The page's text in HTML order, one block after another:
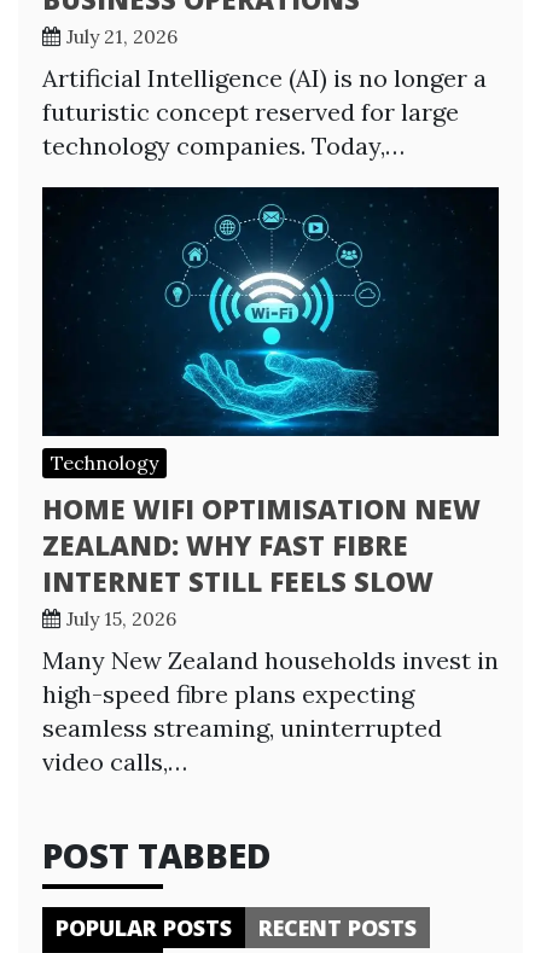
July 21, 2026
Artificial Intelligence (AI) is no longer a
futuristic concept reserved for large
technology companies. Today,…
Technology
HOME WIFI OPTIMISATION NEW
ZEALAND: WHY FAST FIBRE
INTERNET STILL FEELS SLOW
July 15, 2026
Many New Zealand households invest in
high-speed fibre plans expecting
seamless streaming, uninterrupted
video calls,…
POST TABBED
POPULAR POSTS RECENT POSTS